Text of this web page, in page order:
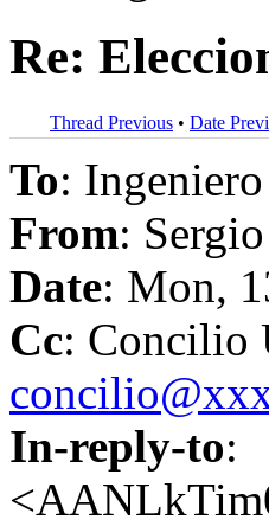
Re:
Thread Previous • Date
To:
From:
Date: Mon,
Cc: Concilio
In-reply-to: